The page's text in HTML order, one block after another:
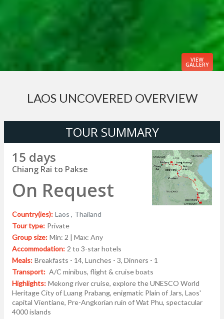
VIEW
GALLERY
LAOS UNCOVERED OVERVIEW
TOUR SUMMARY
15 days
Chiang Rai to Pakse
On Request
Country(ies): Laos , Thailand
Tour type: Private
Group size: Min: 2 | Max: Any
Accommodation: 2 to 3-star hotels
Meals: Breakfasts - 14, Lunches - 3, Dinners - 1
Transport: A/C minibus, flight & cruise boats
Highlights: Mekong river cruise, explore the UNESCO World
Heritage City of Luang Prabang, enigmatic Plain of Jars, Laos'
capital Vientiane, Pre-Angkorian ruin of Wat Phu, spectacular
4000 islands